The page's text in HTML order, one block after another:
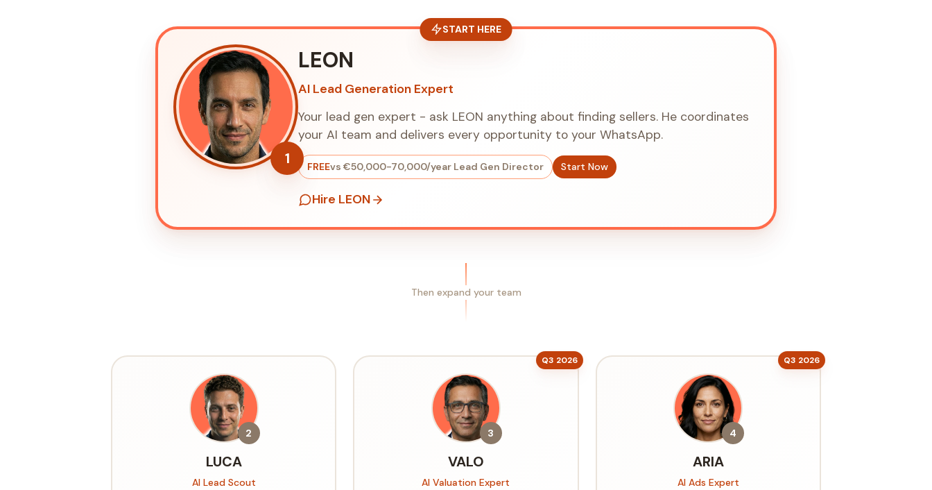
START HERE
1
LEON
AI Lead Generation Expert
Your lead gen expert - ask LEON anything about finding sellers. He coordinates
your AI team and delivers every opportunity to your WhatsApp.
FREEvs €50,000-70,000/year Lead Gen Director Start Now
Hire LEON
Then expand your team
2
LUCA
AI Lead Scout
Q3 2026
3
VALO
AI Valuation Expert
Q3 2026
4
ARIA
AI Ads Expert